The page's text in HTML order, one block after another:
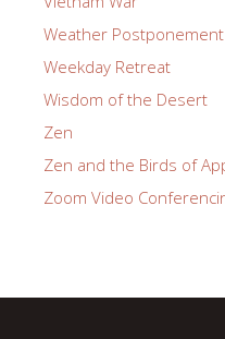
Weather Postponement
Weekday Retreat
Wisdom of the Desert
Zen
Zen and the Birds of
Zoom Video